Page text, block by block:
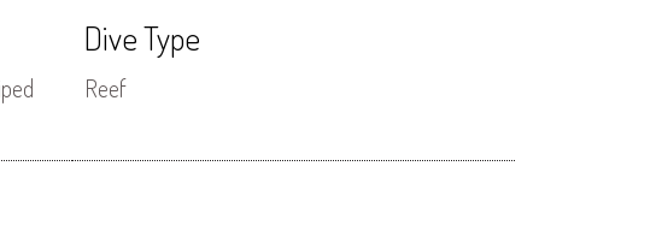
Dive Type
Reef